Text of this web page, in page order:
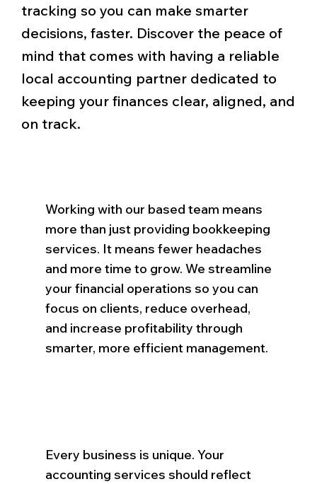
tracking so you can make smarter
decisions, faster. Discover the peace of
mind that comes with having a reliable
local accounting partner dedicated to
keeping your finances clear, aligned, and
on track.
Working with our based team means
more than just providing bookkeeping
services. It means fewer headaches
and more time to grow. We streamline
your financial operations so you can
focus on clients, reduce overhead,
and increase profitability through
smarter, more efficient management.
Every business is unique. Your
accounting services should reflect